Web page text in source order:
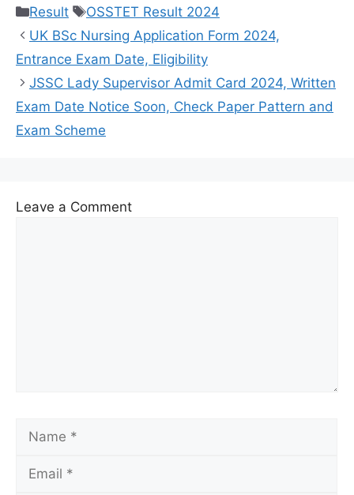
Categories
Result Tags
OSSTET Result 2024
UK BSc Nursing Application Form 2024,
Entrance Exam Date, Eligibility
JSSC Lady Supervisor Admit Card 2024, Written
Exam Date Notice Soon, Check Paper Pattern and
Exam Scheme
Leave a Comment